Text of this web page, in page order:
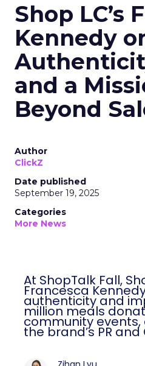
Shop LC’s
Kennedy
and a
Beyond
Author
ClickZ
Date published
September 19, 2025
Categories
More News
At ShopTalk Fall,
Francesca
authenticity and
million meals
community
the brand’s PR